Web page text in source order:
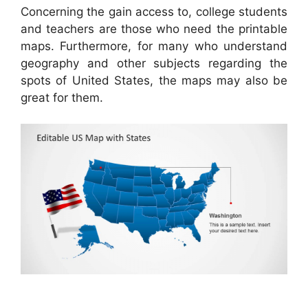
Concerning the gain access to, college students
and teachers are those who need the printable
maps. Furthermore, for many who understand
geography and other subjects regarding the
spots of United States, the maps may also be
great for them.